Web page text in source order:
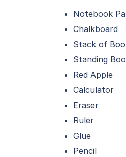
Notebook
Chalkboard
Stack of
Standing
Red Apple
Calculator
Eraser
Ruler
Glue
Pencil